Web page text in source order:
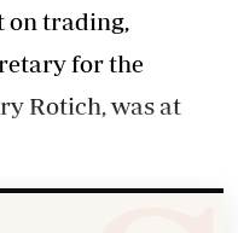
on trading,
for the
Rotich, was at